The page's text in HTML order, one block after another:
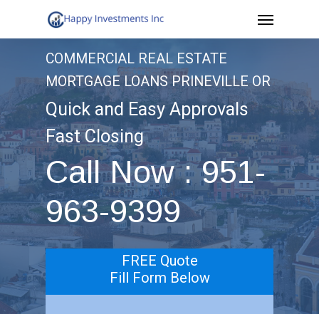
to
Menu
COMMERCIAL REAL ESTATE
MORTGAGE LOANS PRINEVILLE OR
Quick and Easy Approvals
Fast Closing
Call Now : 951-
963-9399
FREE Quote
Fill Form Below